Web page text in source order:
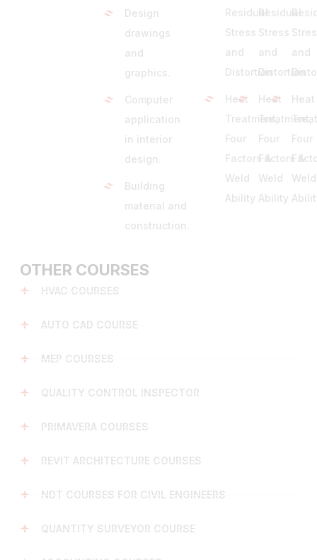
OTHER COURSES
HVAC COURSES
AUTO CAD COURSE
MEP COURSES
QUALITY CONTROL INSPECTOR
PRIMAVERA COURSES
REVIT ARCHITECTURE COURSES
NDT COURSES FOR CIVIL ENGINEERS
QUANTITY SURVEYOR COURSE
Design
drawings
and
graphics.
Computer
application
in interior
design.
Building
material and
construction.
Residual
Stress
and
Distortion
Heat
Treatment,
Four
Factors &
Weld
Ability
Residual
Stress
and
Distortion
Heat
Treatment,
Four
Factors &
Weld
Ability
and
Heat
Four
Weld